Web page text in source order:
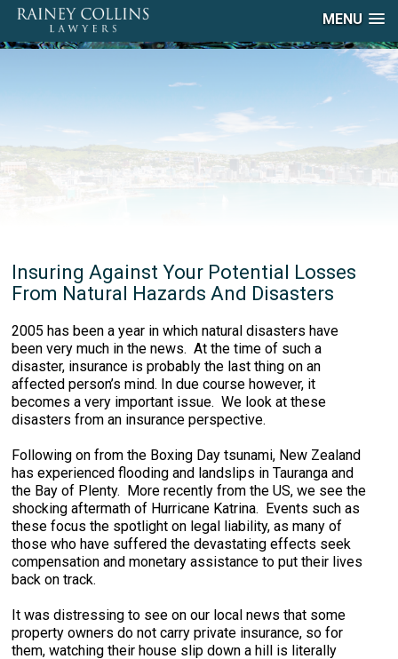
MENU
Insuring Against Your Potential Losses
From Natural Hazards And Disasters
2005 has been a year in which natural disasters have
been very much in the news. At the time of such a
disaster, insurance is probably the last thing on an
affected person’s mind. In due course however, it
becomes a very important issue. We look at these
disasters from an insurance perspective.
Following on from the Boxing Day tsunami, New Zealand
has experienced flooding and landslips in Tauranga and
the Bay of Plenty. More recently from the US, we see the
shocking aftermath of Hurricane Katrina. Events such as
these focus the spotlight on legal liability, as many of
those who have suffered the devastating effects seek
compensation and monetary assistance to put their lives
back on track.
It was distressing to see on our local news that some
property owners do not carry private insurance, so for
them, watching their house slip down a hill is literally